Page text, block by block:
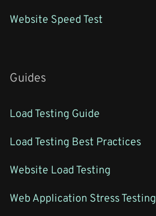
Website Speed Test
Guides
Load Testing Guide
Load Testing Best Practices
Website Load Testing
Web Application Stress Testing